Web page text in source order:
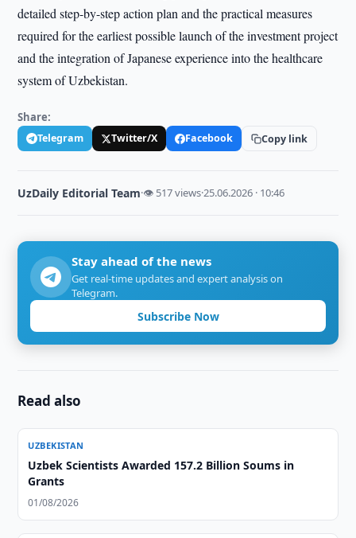
detailed step-by-step action plan and the practical measures
required for the earliest possible launch of the investment project
and the integration of Japanese experience into the healthcare
system of Uzbekistan.
Share:
Telegram Twitter/X Facebook Copy link
UzDaily Editorial Team·👁 517 views·25.06.2026 · 10:46
Stay ahead of the news
Get real-time updates and expert analysis on
Telegram.
Subscribe Now
Read also
UZBEKISTAN
Uzbek Scientists Awarded 157.2 Billion Soums in
Grants
01/08/2026